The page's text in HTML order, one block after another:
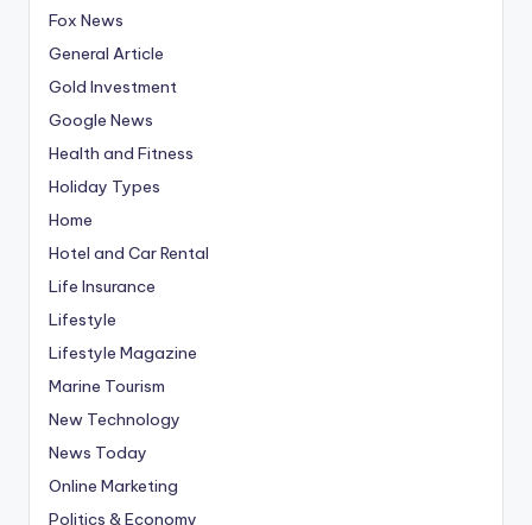
Fox News
General Article
Gold Investment
Google News
Health and Fitness
Holiday Types
Home
Hotel and Car Rental
Life Insurance
Lifestyle
Lifestyle Magazine
Marine Tourism
New Technology
News Today
Online Marketing
Politics & Economy